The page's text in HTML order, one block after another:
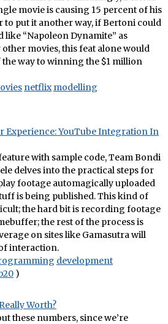
movie is causing 15 percent of his
put it another way, if Bertoni could
like “Napoleon Dynamite” as
movies, this feat alone would
way to winning the $1 million
netflix modelling
Experience: YouTube Integration In
with sample code, Team Bondi
delves into the practical steps for
footage automagically uploaded
is being published. This kind of
the hard bit is recording footage
the rest of the process is
on sites like Gamasutra will
interaction.
development
)
Worth?
these numbers, since we’re